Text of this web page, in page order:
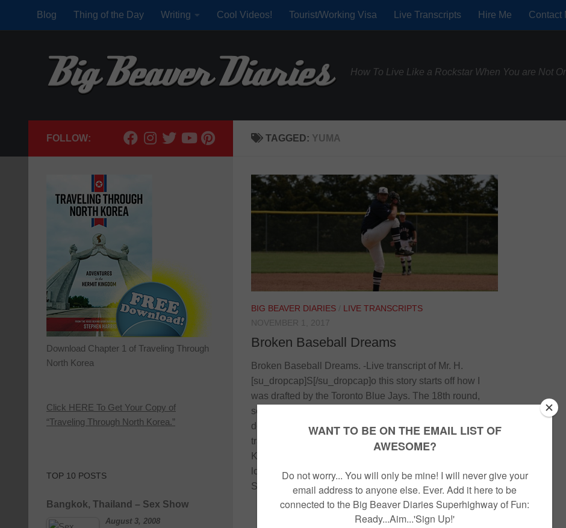
Skip to content
Blog Thing of the Day Writing Cool Videos! Tourist/Working Visa Live Transcripts Hire Me Contact
How To Live Like a Rockstar When You are Not
TAGGED: YUMA
BIG BEAVER DIARIES / LIVE TRANSCRIPTS
NOVEMBER 1, 2017
Broken Baseball Dreams
Broken Baseball Dreams. -Live transcript of Mr. H.
[su_dropcap]S[/su_dropcap]o this story starts off how I
was drafted by the Toronto Blue Jays. The 18th round,
second overall pick out of Canada. I ended up going
down to Florida for a year and a half. Went to spring
training with the Toronto Blue Jays. Proceeded to go to
Kansas and Missouri. The thing is this whole time I had a
long-term girlfriend. High school sweetheart of five years.
So I decided...
FOLLOW:
Download Chapter 1 of Traveling Through
North Korea
Click HERE To Get Your Copy of
“Traveling Through North Korea.”
TOP 10 POSTS
Bangkok, Thailand – Sex Show
August 3, 2008